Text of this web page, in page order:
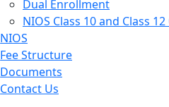
Dual Enrollment
NIOS Class 10 and Class
NIOS
Fee Structure
Documents
Contact Us